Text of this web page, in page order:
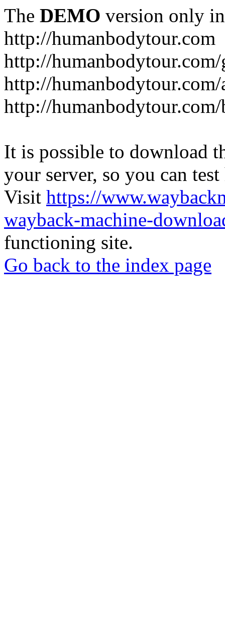
The DEMO version only
http://humanbodytour.com
http://
http://
http://humanbodytour.com/
It is possible to download
your server, so you can
Visit https://
wayback-machine-
functioning site.
Go back to the index page